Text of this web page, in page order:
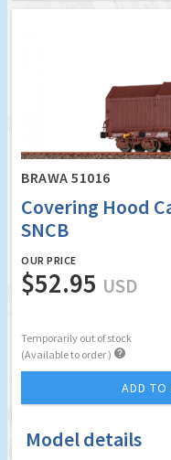
BRAWA 51016
Covering Hood
SNCB
OUR PRICE
$52.95 USD
Temporarily out of stock
(Available to order ) 
ADD TO
Model details